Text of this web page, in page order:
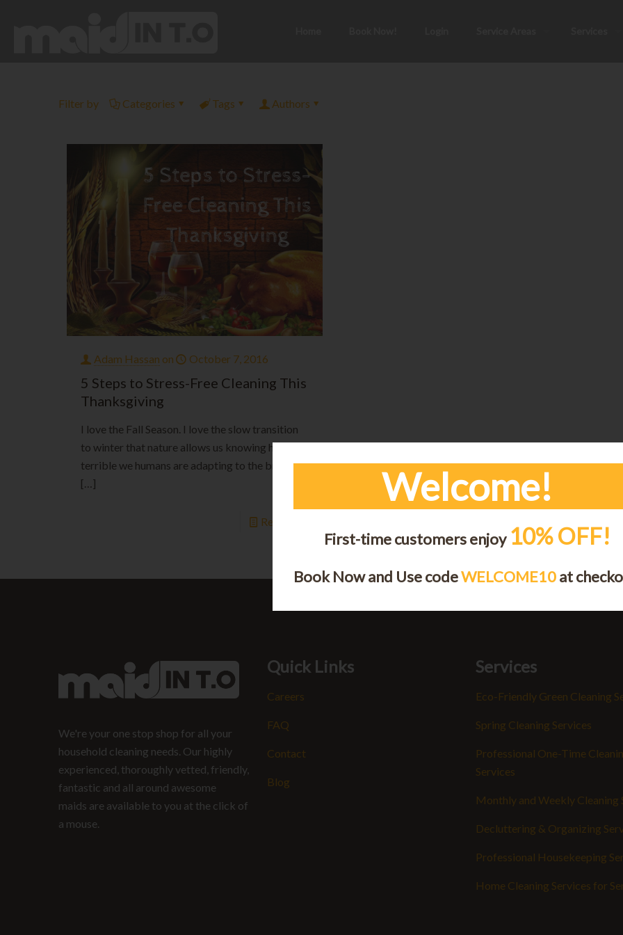
Filter by Categories Tags Authors
Adam Hassan on October 7, 2016
5 Steps to Stress-Free Cleaning This
Thanksgiving
I love the Fall Season. I love the slow transition
to winter that nature allows us knowing how
terrible we humans are adapting to the brutal
[…]
Read more
We're your one stop shop for all your
household cleaning needs. Our highly
experienced, thoroughly vetted, friendly,
fantastic and all around awesome
maids are available to you at the click of
a mouse.
Quick Links
Careers
FAQ
Contact
Blog
Services
Eco-Friendly Green Cleaning
Spring Cleaning Services
Professional One-Time
Services
Monthly and Weekly Cleaning
Decluttering & Organizing
Professional Housekeeping
Home Cleaning Services for
Welcome!
First-time customers enjoy 10% OFF!
Book Now and Use codeWELCOME10at